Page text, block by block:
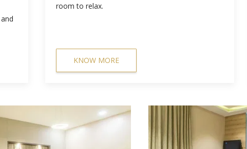
room to relax.
KNOW MORE